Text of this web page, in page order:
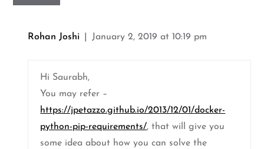
Rohan Joshi January 2, 2019 at 10:19 pm
Hi Saurabh,
You may refer –
https://jpetazzo.github.io/2013/12/01/docker-
python-pip-requirements/, that will give you
some idea about how you can solve the